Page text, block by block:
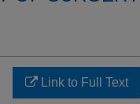
Link to Full Text